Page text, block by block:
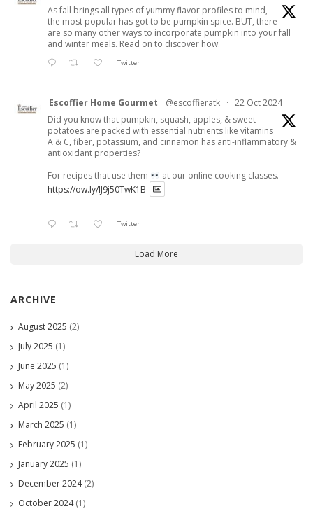
As fall brings all types of yummy flavor profiles to mind,
the most popular has got to be pumpkin spice. BUT, there
are so many other ways to incorporate pumpkin into your fall
and winter meals. Read on to discover how.
Twitter
Escoffier Home Gourmet @escoffieratk · 22 Oct 2024
Did you know that pumpkin, squash, apples, & sweet
potatoes are packed with essential nutrients like vitamins
A & C, fiber, potassium, and cinnamon has anti-inflammatory &
antioxidant properties?
For recipes that use them
at our online cooking classes.
https://ow.ly/lJ9j50TwK1B
Twitter
Load More
ARCHIVE
August 2025 (2)
July 2025 (1)
June 2025 (1)
May 2025 (2)
April 2025 (1)
March 2025 (1)
February 2025 (1)
January 2025 (1)
December 2024(2)
October 2024(1)